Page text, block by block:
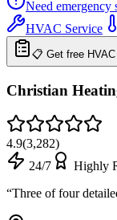
Need emergency
HVAC Service
📋 Get free
Christian
4.9(3,282)
24/7
Highly
“Three of four